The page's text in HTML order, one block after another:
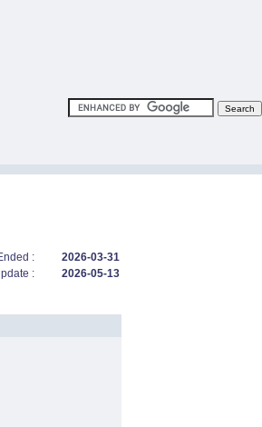
:
2026-03-31
:
2026-05-13